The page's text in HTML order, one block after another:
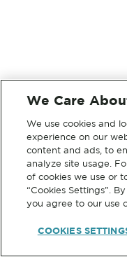
We Care
We use cookies and
experience on our
content and ads, to
analyze site usage.
of cookies we use or
“Cookies Settings”.
you agree to our use
COOKIES